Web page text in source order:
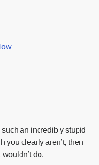
such an incredibly stupid
you clearly aren’t, then
wouldn’t do.